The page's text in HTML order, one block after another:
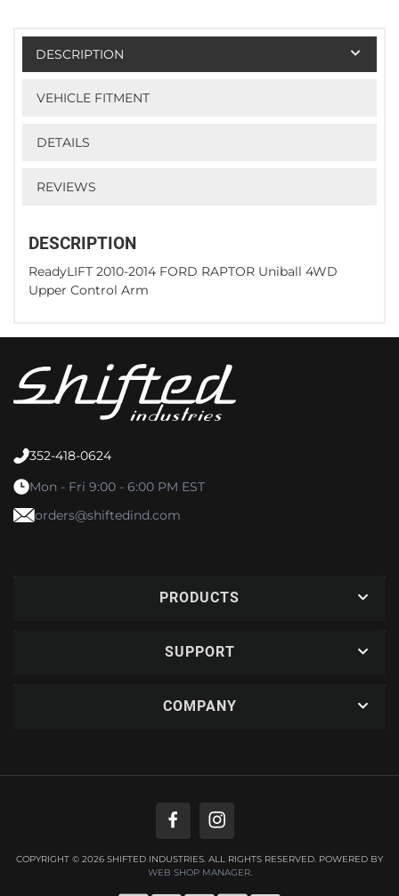
DESCRIPTION
VEHICLE FITMENT
DETAILS
REVIEWS
DESCRIPTION
ReadyLIFT 2010-2014 FORD RAPTOR Uniball 4WD
Upper Control Arm
352-418-0624
Mon - Fri 9:00 - 6:00 PM EST
orders@shiftedind.com
PRODUCTS
SUPPORT
COMPANY
COPYRIGHT © 2026 SHIFTED INDUSTRIES. ALL RIGHTS RESERVED. POWERED BY
WEB SHOP MANAGER.